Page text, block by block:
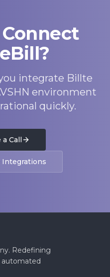
integrate Billte
environment
quickly.
Call
Integrations
Redefining
automated